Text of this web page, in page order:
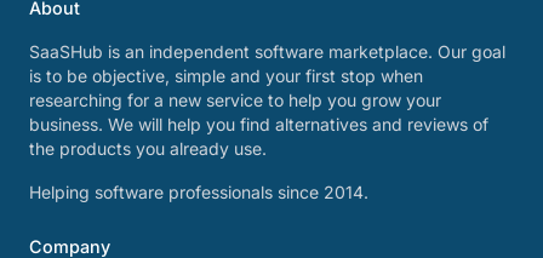
About
SaaSHub is an independent software marketplace. Our goal
is to be objective, simple and your first stop when
researching for a new service to help you grow your
business. We will help you find alternatives and reviews of
the products you already use.
Helping software professionals since 2014.
Company